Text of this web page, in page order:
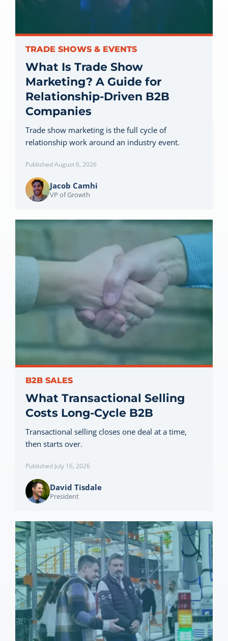
TRADE SHOWS & EVENTS
What Is Trade Show
Marketing? A Guide for
Relationship-Driven B2B
Companies
Trade show marketing is the full cycle of
relationship work around an industry event.
Published August 6, 2026
Jacob Camhi
VP of Growth
B2B SALES
What Transactional Selling
Costs Long-Cycle B2B
Transactional selling closes one deal at a time,
then starts over.
Published July 16, 2026
David Tisdale
President